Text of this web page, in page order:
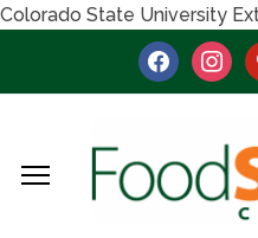
Colorado State University
facebook